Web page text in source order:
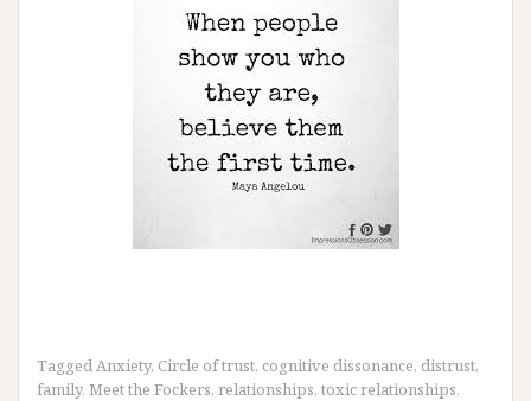
TaggedAnxiety, Circle of trust, cognitive dissonance, distrust,
family, Meet the Fockers, relationships, toxic relationships,